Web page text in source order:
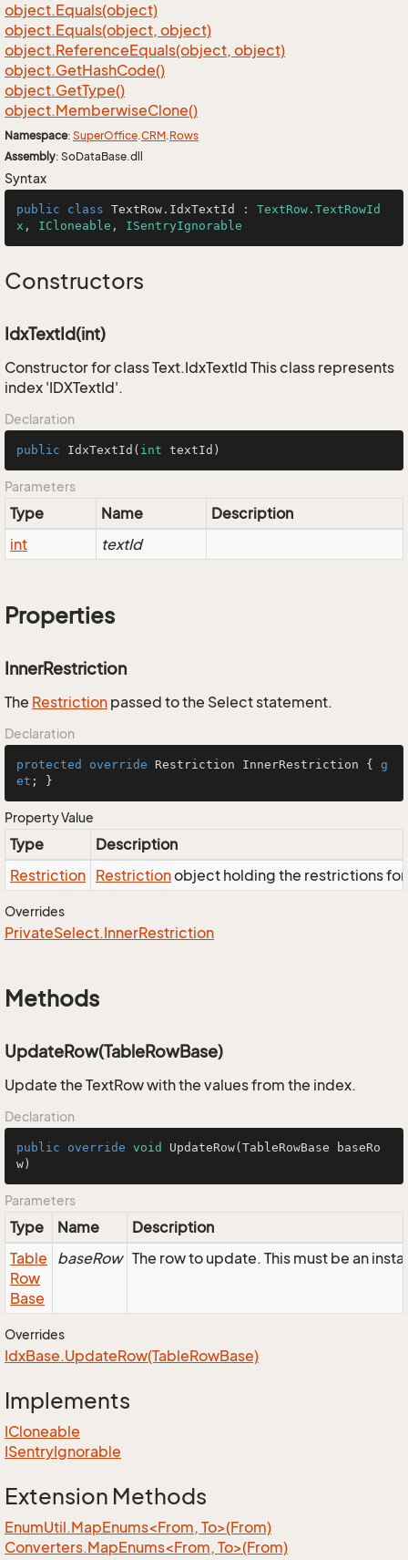
object.Equals(object)
object.Equals(object, object)
object.ReferenceEquals(object, object)
object.GetHashCode()
object.GetType()
object.MemberwiseClone()
Namespace: SuperOffice.CRM.Rows
Assembly: SoDataBase.dll
Syntax
public class TextRow . IdxTextId : TextRow.TextRowId
x , ICloneable , ISentryIgnorable
Constructors
IdxTextId(int)
Constructor for class Text.IdxTextId This class represents
index 'IDXTextId'.
Declaration
public IdxTextId ( int textId)
Parameters
Type Name
Description
int
textId
Properties
InnerRestriction
The Restriction passed to the Select statement.
Declaration
protected override Restriction InnerRestriction { g
et ; }
Property Value
Type
Description
Restriction Restrictionobject holding the restrictions
Overrides
PrivateSelect.InnerRestriction
Methods
UpdateRow(TableRowBase)
Update the TextRow with the values from the index.
Declaration
public override void UpdateRow(TableRowBase baseRo
w)
Parameters
Type Name
Description
Table
Row
Base
baseRow The row to update. This must be an
Overrides
IdxBase.UpdateRow(TableRowBase)
Implements
ICloneable
ISentryIgnorable
Extension Methods
EnumUtil.MapEnums<From, To>(From)
Converters.MapEnums<From, To>(From)